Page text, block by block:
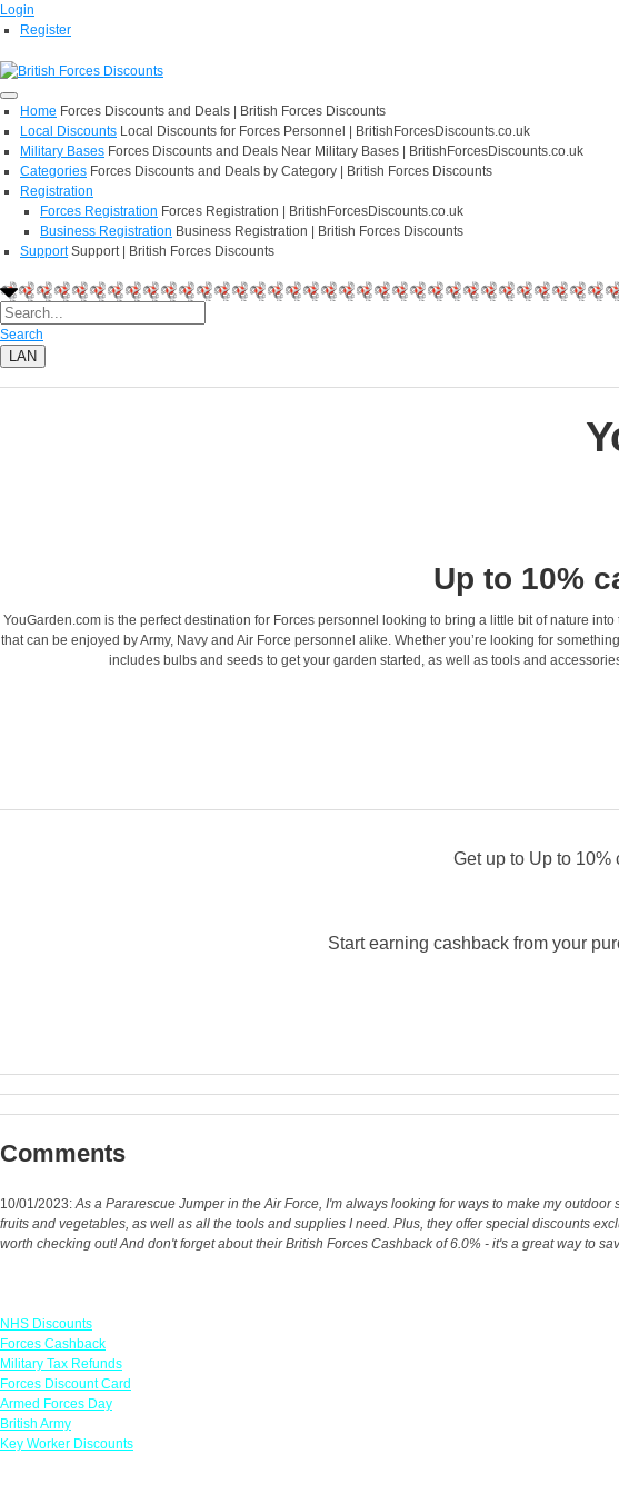
Login
Register
Home Forces Discounts and Deals | British Forces Discounts
Local Discounts Local Discounts for Forces Personnel | BritishForcesDiscounts.co.uk
Military Bases Forces Discounts and Deals Near Military Bases | BritishForcesDiscounts.co.uk
Categories Forces Discounts and Deals by Category | British Forces Discounts
Registration
Forces Registration Forces Registration | BritishForcesDiscounts.co.uk
Business Registration Business Registration | British Forces Discounts
Support Support | British Forces Discounts
Search
LAN
Up to 10%
YouGarden.com is the perfect destination for Forces personnel looking to bring a little bit of nature
that can be enjoyed by Army, Navy and Air Force personnel alike. Whether you’re looking for
includes bulbs and seeds to get your garden started, as well as tools and
Get up to Up to 10%
Start earning cashback from your
Comments
10/01/2023:As a Pararescue Jumper in the Air Force, I'm always looking for ways to make my
fruits and vegetables, as well as all the tools and supplies I need. Plus, they offer special discounts
worth checking out! And don't forget about their British Forces Cashback of 6.0% - it's a great way to
NHS Discounts
Forces Cashback
Military Tax Refunds
Forces Discount Card
Armed Forces Day
British Army
Key Worker Discounts